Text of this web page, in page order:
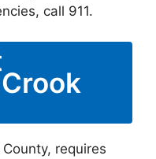
call 911.
requires